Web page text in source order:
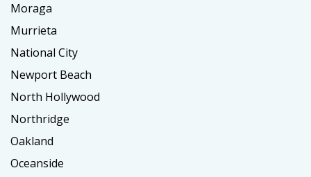
Moraga
Murrieta
National City
Newport Beach
North Hollywood
Northridge
Oakland
Oceanside